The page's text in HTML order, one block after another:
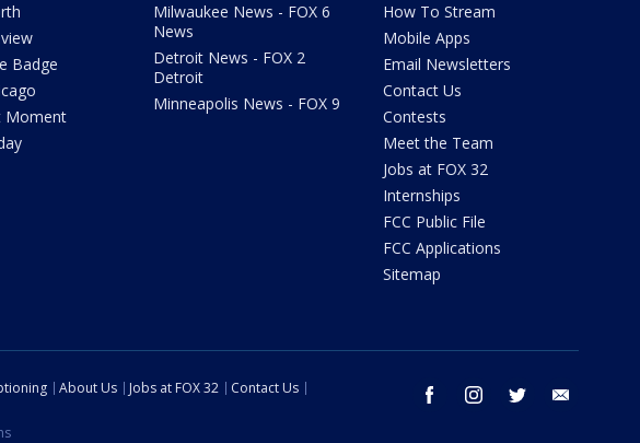
Badge
Moment
Milwaukee News - FOX 6
News
Detroit News - FOX 2
Detroit
Minneapolis News - FOX 9
How To Stream
Mobile Apps
Email Newsletters
Contact Us
Contests
Meet the Team
Jobs at FOX 32
Internships
FCC Public File
FCC Applications
Sitemap
facebook instagram twitter
About Us Jobs at FOX 32
Contact Us